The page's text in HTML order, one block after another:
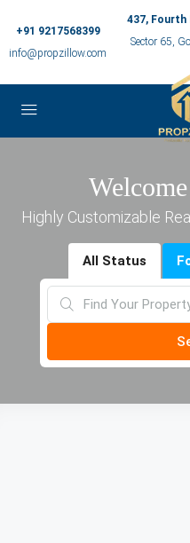
+91 9217568399
info@propzillow.com
437, Fourth
Sector 65,
Highly Customizable
All Status